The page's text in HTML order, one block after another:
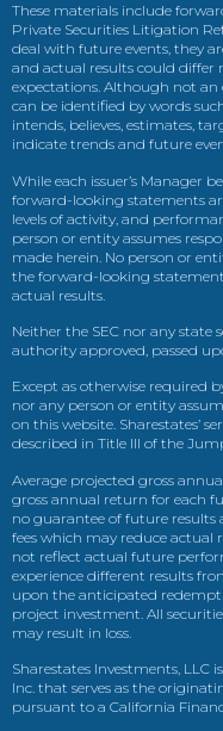
These materials include
Private Securities Litigation
deal with future events, they
and actual results could differ
expectations. Although not
can be identified by words
intends, believes, estimates,
indicate trends and future
While each issuer’s Manager
forward-looking statements
levels of activity, and
person or entity assumes
made herein. No person or
the forward-looking
actual results.
Neither the SEC nor any state
authority approved, passed
Except as otherwise required
nor any person or entity
on this website. Sharestates’
described in Title III of the
Average projected gross
gross annual return for each
no guarantee of future
fees which may reduce actual
not reflect actual future
experience different results
upon the anticipated
project investment. All
may result in loss.
Sharestates Investments, LLC
Inc. that serves as the
pursuant to a California